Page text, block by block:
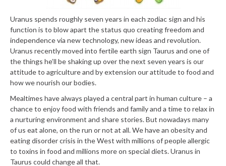
Uranus spends roughly seven years in each zodiac sign and his
function is to blow apart the status quo creating freedom and
independence via new technology, new ideas and revolution.
Uranus recently moved into fertile earth sign Taurus and one of
the things he’ll be shaking up over the next seven years is our
attitude to agriculture and by extension our attitude to food and
how we nourish our bodies.
Mealtimes have always played a central part in human culture – a
chance to enjoy food with friends and family and a time to relax in
a nurturing environment and share stories. But nowadays many
of us eat alone, on the run or not at all. We have an obesity and
eating disorder crisis in the West with millions of people allergic
to toxins in food and millions more on special diets. Uranus in
Taurus could change all that.